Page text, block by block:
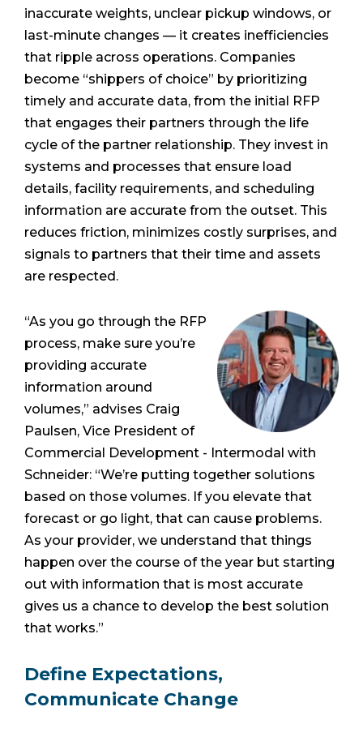
inaccurate weights, unclear pickup windows, or
last-minute changes — it creates inefficiencies
that ripple across operations. Companies
become “shippers of choice” by prioritizing
timely and accurate data, from the initial RFP
that engages their partners through the life
cycle of the partner relationship. They invest in
systems and processes that ensure load
details, facility requirements, and scheduling
information are accurate from the outset. This
reduces friction, minimizes costly surprises, and
signals to partners that their time and assets
are respected.
“As you go through the RFP
process, make sure you’re
providing accurate
information around
volumes,” advises Craig
Paulsen, Vice President of
Commercial Development - Intermodal with
Schneider: “We’re putting together solutions
based on those volumes. If you elevate that
forecast or go light, that can cause problems.
As your provider, we understand that things
happen over the course of the year but starting
out with information that is most accurate
gives us a chance to develop the best solution
that works.”
Define Expectations,
Communicate Change